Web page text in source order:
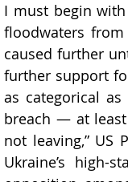
I must begin
floodwaters from
caused further
further support
as categorical
breach — at least
not leaving,” US
Ukraine’s high-